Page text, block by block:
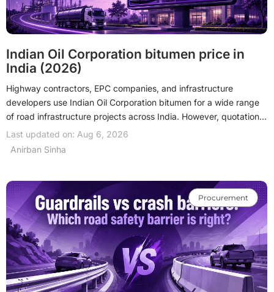
Indian Oil Corporation bitumen price in
India (2026)
Highway contractors, EPC companies, and infrastructure
developers use Indian Oil Corporation bitumen for a wide range
of road infrastructure projects across India. However, quotations
vary according to the bitumen grade, refinery, order quantity,
delivery location, and freight charges. This guide brings together
decisions.
Last updated on: Aug 6, 2026
Anirban Sinha
Procurement